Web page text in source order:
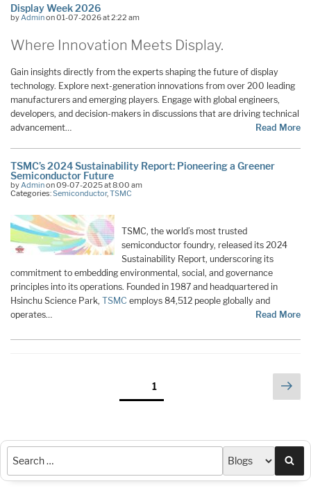
Display Week 2026
byAdminon 01-07-2026 at 2:22 am
Where Innovation Meets Display.
Gain insights directly from the experts shaping the future of display
technology. Explore next-generation innovations from over 200 leading
manufacturers and emerging players. Engage with global engineers,
developers, and decision-makers in discussions that are driving technical
advancement…
Read More
TSMC’s 2024 Sustainability Report: Pioneering a Greener
Semiconductor Future
byAdminon 09-07-2025 at 8:00 am
Categories:Semiconductor,TSMC
TSMC, the world’s most trusted
semiconductor foundry, released its 2024
Sustainability Report, underscoring its
commitment to embedding environmental, social, and governance
principles into its operations. Founded in 1987 and headquartered in
Hsinchu Science Park, TSMC employs 84,512 people globally and
operates…
Read More
Page1